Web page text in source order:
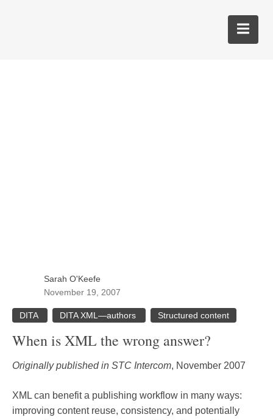
Sarah O'Keefe
November 19, 2007
DITA DITA XML—authors Structured content
When is XML the wrong answer?
Originally published in STC Intercom, November 2007
XML can benefit a publishing workflow in many ways:
improving content reuse, consistency, and potentially